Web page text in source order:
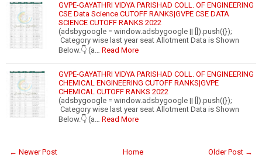
GVPE-GAYATHRI VIDYA PARISHAD COLL. OF ENGINEERING
CSE Data Science CUTOFF RANKS|GVPE CSE DATA
SCIENCE CUTOFF RANKS 2022
(adsbygoogle = window.adsbygoogle || []).push({});
Category wise last year seat Allotment Data is Shown
Below.👇 (a… Read More
GVPE-GAYATHRI VIDYA PARISHAD COLL. OF ENGINEERING
CHEMICAL ENGINEERING CUTOFF RANKS|GVPE
CHEMICAL CUTOFF RANKS 2022
(adsbygoogle = window.adsbygoogle || []).push({});
Category wise last year seat Allotment Data is Shown
Below.👇 (a… Read More
← Newer Post Older Post →
Home